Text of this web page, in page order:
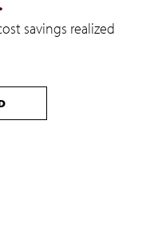
savings realized